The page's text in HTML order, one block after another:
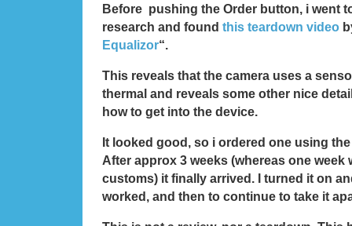
Before pushing the Order button, i went
research and found this teardown video
Equalizor“.
This reveals that the camera uses a
thermal and reveals some other nice
how to get into the device.
It looked good, so i ordered one using
After approx 3 weeks (whereas one week
customs) it finally arrived. I turned it on
worked, and then to continue to take it